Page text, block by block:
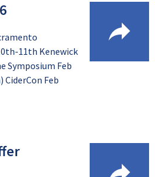
11th Kenewick
Symposium Feb
Feb